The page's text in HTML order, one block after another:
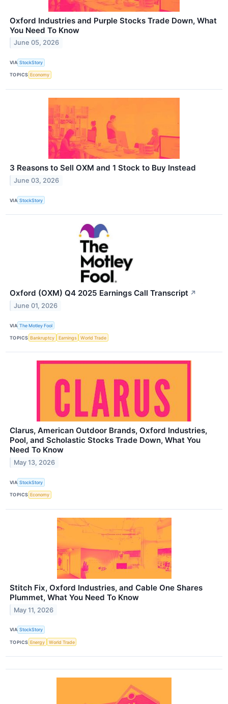
Oxford Industries and Purple Stocks Trade Down, What
You Need To Know
June 05, 2026
VIA StockStory
TOPICS Economy
3 Reasons to Sell OXM and 1 Stock to Buy Instead
June 03, 2026
VIA StockStory
Oxford (OXM) Q4 2025 Earnings Call Transcript ↗
June 01, 2026
VIA The Motley Fool
TOPICS Bankruptcy Earnings World Trade
Clarus, American Outdoor Brands, Oxford Industries,
Pool, and Scholastic Stocks Trade Down, What You
Need To Know
May 13, 2026
VIA StockStory
TOPICS Economy
Stitch Fix, Oxford Industries, and Cable One Shares
Plummet, What You Need To Know
May 11, 2026
VIA StockStory
TOPICS Energy World Trade